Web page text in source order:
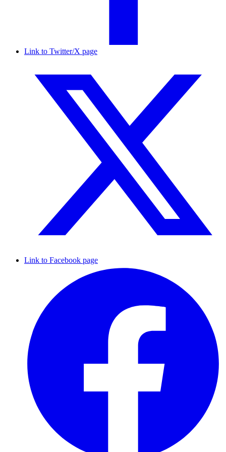
Link to Twitter/X page
Link to Facebook page